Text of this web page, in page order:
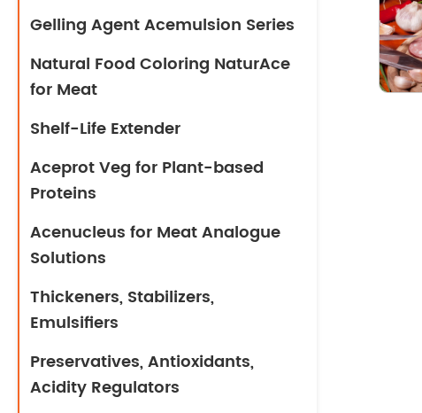
Gelling Agent Acemulsion Series
Natural Food Coloring NaturAce
for Meat
Shelf-Life Extender
Aceprot Veg for Plant-based
Proteins
Acenucleus for Meat Analogue
Solutions
Thickeners, Stabilizers,
Emulsifiers
Preservatives, Antioxidants,
Acidity Regulators